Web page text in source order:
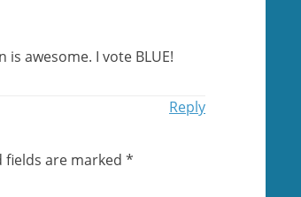
is awesome. I vote BLUE!
Reply
fields are marked *